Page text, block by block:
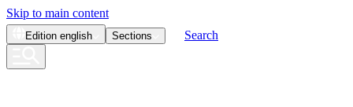
Skip to main content
Edition english Sections Search